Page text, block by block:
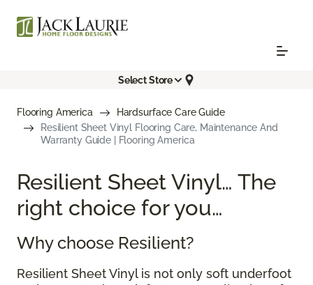
Select Store
Flooring America
Hardsurface Care Guide
Resilient Sheet Vinyl Flooring Care, Maintenance And
Warranty Guide | Flooring America
Resilient Sheet Vinyl… The
right choice for you…
Why choose Resilient?
Resilient Sheet Vinyl is not only soft underfoot